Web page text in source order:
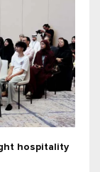
hospitality